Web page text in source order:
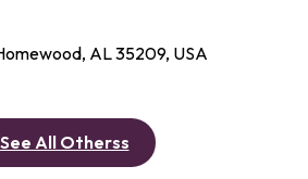
AL 35209, USA
See All Otherss